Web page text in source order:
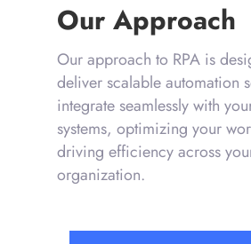
Our Approach
Our approach to RPA is
deliver scalable automation
integrate seamlessly with
systems, optimizing your
driving efficiency across
organization.